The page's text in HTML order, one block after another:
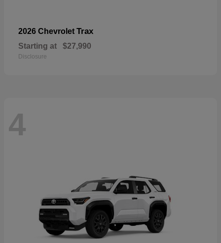
2026 Chevrolet Trax
Starting at $27,990
Disclosure
4